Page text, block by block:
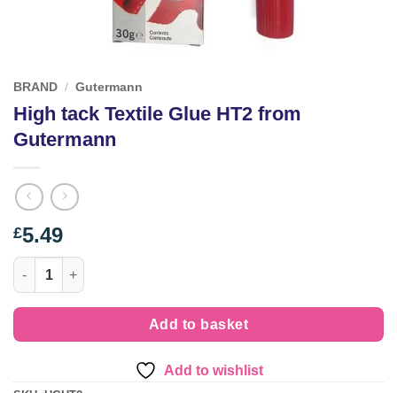
BRAND / Gutermann
High tack Textile Glue HT2 from
Gutermann
£5.49
High tack Textile Glue HT2 from Gutermann quantity
Add to basket
Add to wishlist